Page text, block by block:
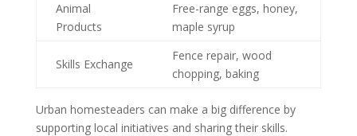
Animal
Products
Free-range eggs, honey,
maple syrup
Skills Exchange
Fence repair, wood
chopping, baking
Urban homesteaders can make a big difference by
supporting local initiatives and sharing their skills.